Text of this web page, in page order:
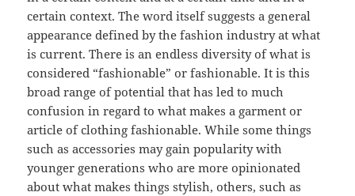
certain context. The word itself suggests a general
appearance defined by the fashion industry at what
is current. There is an endless diversity of what is
considered “fashionable” or fashionable. It is this
broad range of potential that has led to much
confusion in regard to what makes a garment or
article of clothing fashionable. While some things
such as accessories may gain popularity with
younger generations who are more opinionated
about what makes things stylish, others, such as